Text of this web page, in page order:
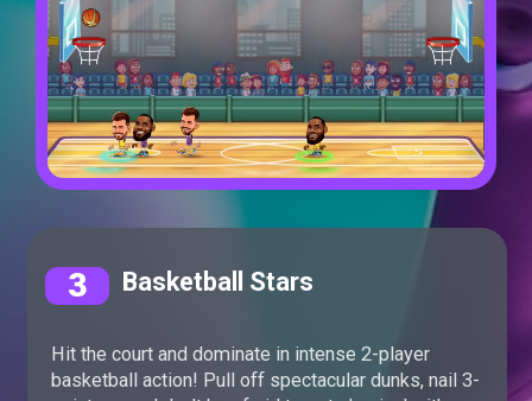
3 Basketball Stars
Hit the court and dominate in intense 2-player
basketball action! Pull off spectacular dunks, nail 3-